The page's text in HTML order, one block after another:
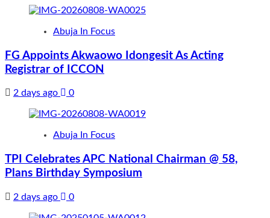
Abuja In Focus
FG Appoints Akwaowo Idongesit As Acting
Registrar of ICCON
2 days ago 0
Abuja In Focus
TPI Celebrates APC National Chairman @ 58,
Plans Birthday Symposium
2 days ago 0